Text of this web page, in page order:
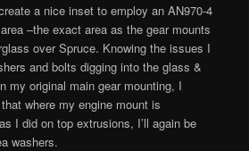
a nice inset to employ an AN970-4
–the exact area as the gear mounts
over Spruce. Knowing the issues I
and bolts digging into the glass &
my original main gear mounting, I
where my engine mount is
I did on top extrusions, I’ll again be
washers.